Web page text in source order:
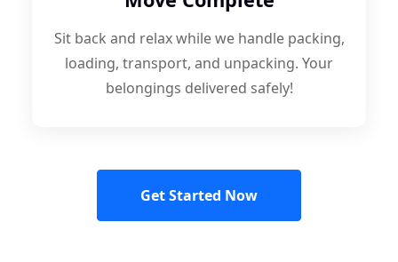
Sit back and relax while we handle packing,
loading, transport, and unpacking. Your
belongings delivered safely!
Get Started Now